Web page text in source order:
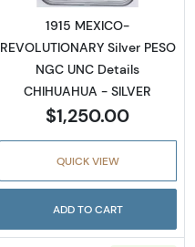
1915 MEXICO-
REVOLUTIONARY Silver PESO
NGC UNC Details
CHIHUAHUA - SILVER
$1,250.00
QUICK VIEW
ADD TO CART